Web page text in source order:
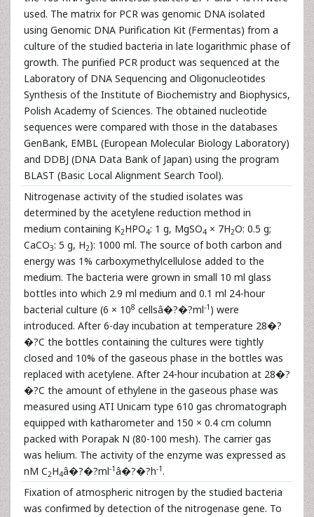
used. The matrix for PCR was genomic DNA isolated
using Genomic DNA Purification Kit (Fermentas) from a
culture of the studied bacteria in late logarithmic phase of
growth. The purified PCR product was sequenced at the
Laboratory of DNA Sequencing and Oligonucleotides
Synthesis of the Institute of Biochemistry and Biophysics,
Polish Academy of Sciences. The obtained nucleotide
sequences were compared with those in the databases
GenBank, EMBL (European Molecular Biology Laboratory)
and DDBJ (DNA Data Bank of Japan) using the program
BLAST (Basic Local Alignment Search Tool).
Nitrogenase activity of the studied isolates was
determined by the acetylene reduction method in
medium containing K2HPO4: 1 g, MgSO4 × 7H2O: 0.5 g;
CaCO3: 5 g, H2): 1000 ml. The source of both carbon and
energy was 1% carboxymethylcellulose added to the
medium. The bacteria were grown in small 10 ml glass
bottles into which 2.9 ml medium and 0.1 ml 24-hour
bacterial culture (6 × 108 cellsâ�?�?ml-1 ) were
introduced. After 6-day incubation at temperature 28�?
�?C the bottles containing the cultures were tightly
closed and 10% of the gaseous phase in the bottles was
replaced with acetylene. After 24-hour incubation at 28�?
�?C the amount of ethylene in the gaseous phase was
measured using ATI Unicam type 610 gas chromatograph
equipped with katharometer and 150 × 0.4 cm column
packed with Porapak N (80-100 mesh). The carrier gas
was helium. The activity of the enzyme was expressed as
nM C2H4â�?�?ml-1â�?�?h-1.
Fixation of atmospheric nitrogen by the studied bacteria
was confirmed by detection of the nitrogenase gene. To